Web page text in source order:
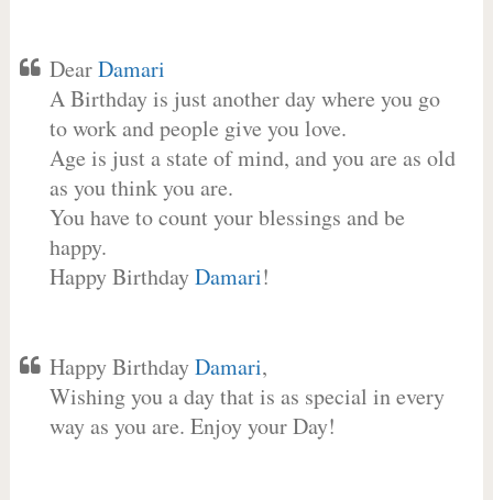
DearDamari
A Birthday is just another day where you go
to work and people give you love.
Age is just a state of mind, and you are as old
as you think you are.
You have to count your blessings and be
happy.
Happy BirthdayDamari!
Happy BirthdayDamari,
Wishing you a day that is as special in every
way as you are. Enjoy your Day!